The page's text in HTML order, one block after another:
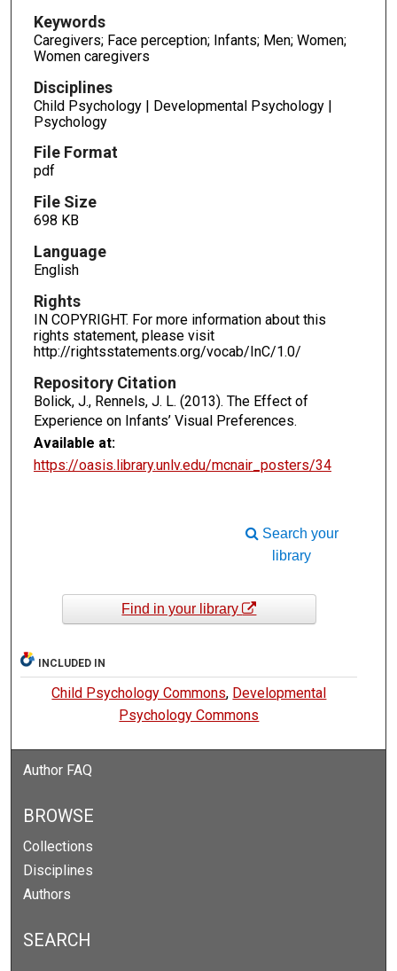
Keywords
Caregivers; Face perception; Infants; Men; Women;
Women caregivers
Disciplines
Child Psychology | Developmental Psychology |
Psychology
File Format
pdf
File Size
698 KB
Language
English
Rights
IN COPYRIGHT. For more information about this
rights statement, please visit
http://rightsstatements.org/vocab/InC/1.0/
Repository Citation
Bolick, J., Rennels, J. L. (2013). The Effect of
Experience on Infants’ Visual Preferences.
Available at:
https://oasis.library.unlv.edu/mcnair_posters/34
Search your
library
Find in your library
INCLUDED IN
Child Psychology Commons, Developmental
Psychology Commons
Author FAQ
BROWSE
Collections
Disciplines
Authors
SEARCH